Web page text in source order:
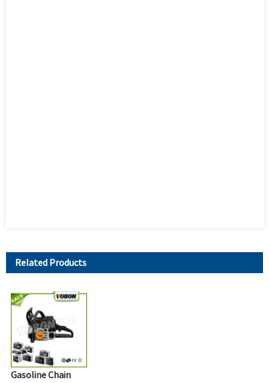
Related Products
Gasoline Chain